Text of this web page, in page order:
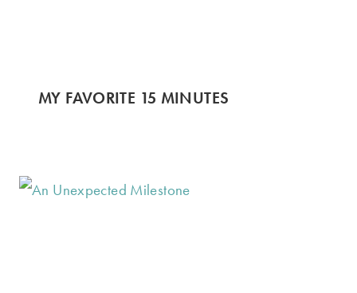
MY FAVORITE 15 MINUTES